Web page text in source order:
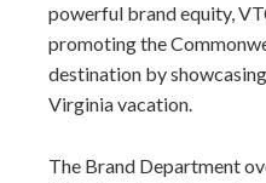
powerful brand equity,
promoting the
destination by
Virginia vacation.
The Brand Department